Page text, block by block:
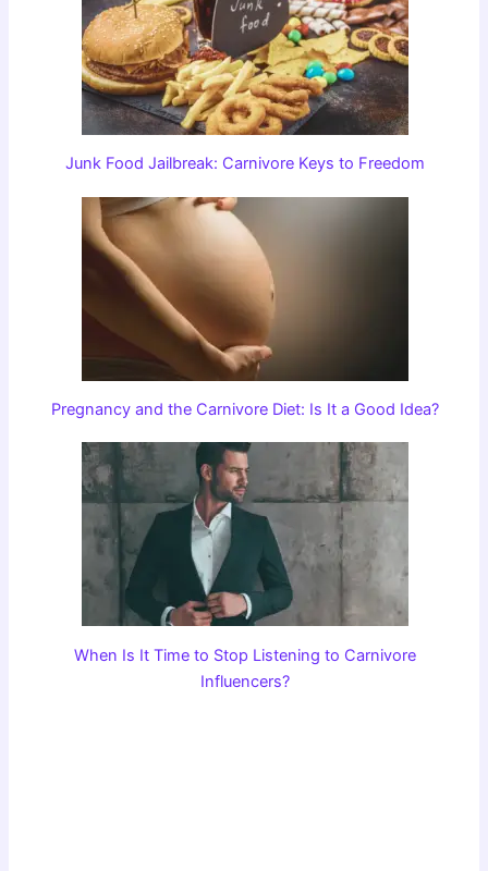
Junk Food Jailbreak: Carnivore Keys to Freedom
Pregnancy and the Carnivore Diet: Is It a Good Idea?
When Is It Time to Stop Listening to Carnivore
Influencers?